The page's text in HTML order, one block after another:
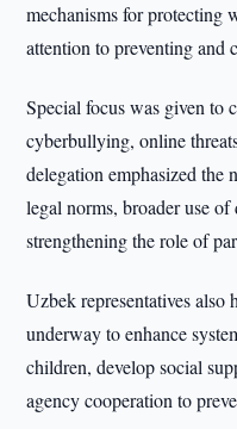
mechanisms for protecting
attention to preventing and
Special focus was given to
cyberbullying, online
delegation emphasized the
legal norms, broader use
strengthening the role of
Uzbek representatives also
underway to enhance
children, develop social
agency cooperation to